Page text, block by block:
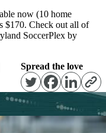
now (10 home
$170. Check out all of
SoccerPlex by
Spread the love